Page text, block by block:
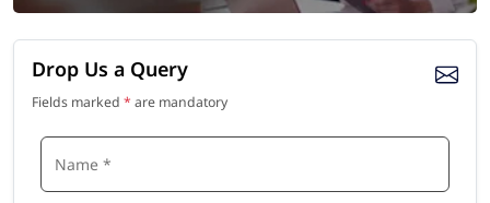
Drop Us a Query
Fields marked * are mandatory